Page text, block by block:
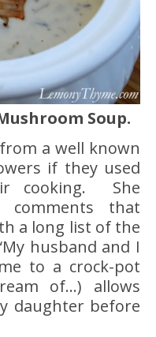
Soup.
a well known
if they used
cooking. She
comments that
a long list of the
husband and I
to a crock-pot
of…) allows
daughter before